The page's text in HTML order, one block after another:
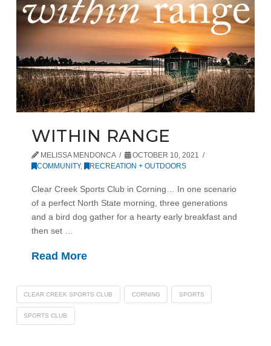
WITHIN RANGE
MELISSA MENDONCA
OCTOBER 10, 2021
COMMUNITY, RECREATION + OUTDOORS
Clear Creek Sports Club in Corning… In one scenario
of a perfect North State morning, three generations
and a bird dog gather for a hearty early breakfast and
then set …
Read More
CLEAR CREEK SPORTS CLUB CORNING SPORTS
SPORTS CLUB